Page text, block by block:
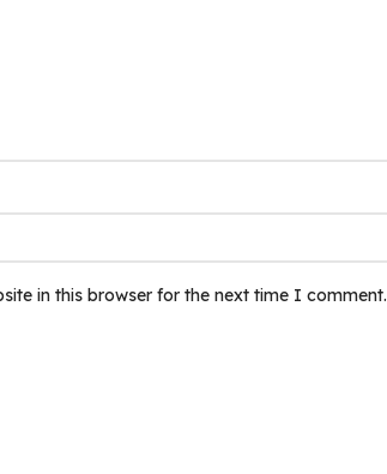
in this browser for the next time I comment.